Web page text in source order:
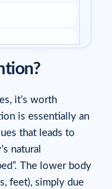
it’s worth
is essentially an
that leads to
natural
The lower body
feet), simply due